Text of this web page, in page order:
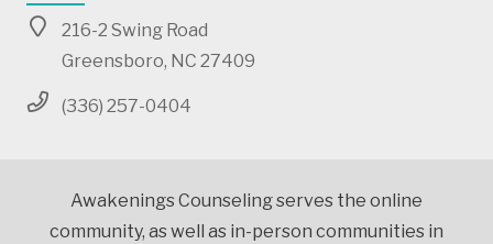
216-2 Swing Road
Greensboro, NC 27409
(336) 257-0404
Awakenings Counseling serves the online
community, as well as in-person communities in